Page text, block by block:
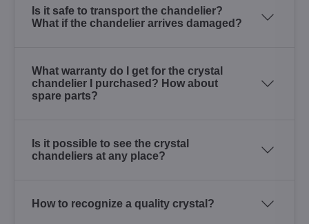
Is it safe to transport the chandelier?
What if the chandelier arrives damaged?
What warranty do I get for the crystal
chandelier I purchased? How about
spare parts?
Is it possible to see the crystal
chandeliers at any place?
How to recognize a quality crystal?